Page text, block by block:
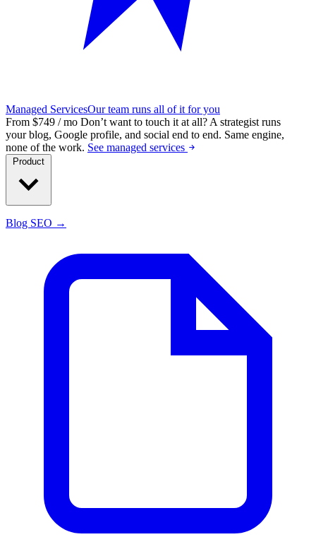
Managed ServicesOur team runs all of it for you
From $749 / mo Don’t want to touch it at all? A strategist runs
your blog, Google profile, and social end to end. Same engine,
none of the work. See managed services
Blog SEO →